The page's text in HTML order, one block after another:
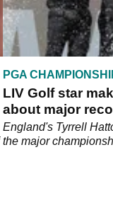
PGA
LIV Golf star
about major
Championship
England's Tyrrell
the major